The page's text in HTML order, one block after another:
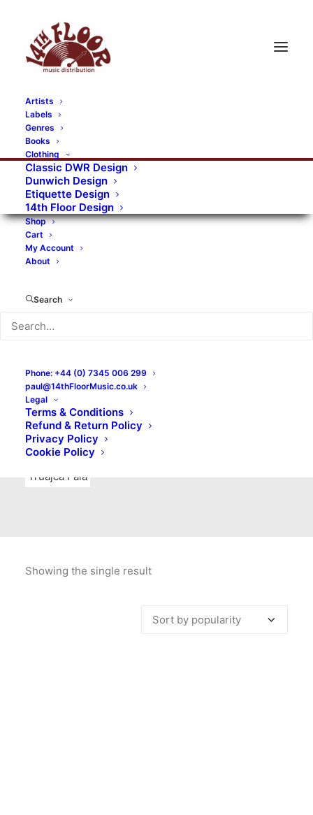
Artists
Labels
Genres
Books
Clothing
Classic DWR Design
Dunwich Design
Etiquette Design
14th Floor Design
Shop
Cart
My Account
About
Search
Phone: +44 (0) 7345 006 299
paul@14thFloorMusic.co.uk
Legal
Terms & Conditions
Refund & Return Policy
Privacy Policy
Cookie Policy
RECORDS CATEGORIES
Alternative Rock Art Art Rock
Artists
Bands/Artists
Blues Rock
Books, magazines, and fanzines
Bovver Pressed Records
Digital
Merchandise
New Titles
No Front Teeth Records
Ortika
Pop Pop Punk
Punk
Rock & Roll
Truajca Fala
Showing the single result